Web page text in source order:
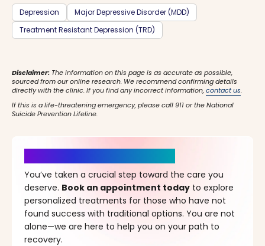
Depression
Major Depressive Disorder (MDD)
Treatment Resistant Depression (TRD)
Disclaimer: The information on this page is as accurate as possible,
sourced from our online research. We recommend confirming details
directly with the clinic. If you find any incorrect information,contact us.
If this is a life-threatening emergency, please call 911 or the National
Suicide Prevention Lifeline.
You’ve taken a crucial step toward the care you
deserve. Book an appointment today to explore
personalized treatments for those who have not
found success with traditional options. You are not
alone—we are here to help you on your path to
recovery.